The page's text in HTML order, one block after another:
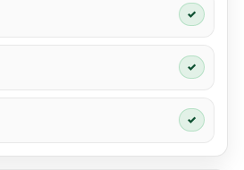
✓
✓
✓